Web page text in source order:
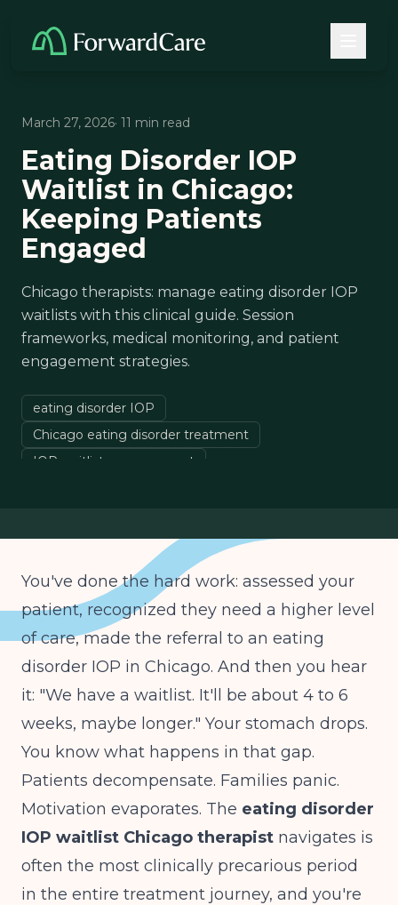
March 27, 2026· 11 min read
Eating Disorder IOP
Waitlist in Chicago:
Keeping Patients
Engaged
Chicago therapists: manage eating disorder IOP
waitlists with this clinical guide. Session
frameworks, medical monitoring, and patient
engagement strategies.
eating disorder IOP
Chicago eating disorder treatment
IOP waitlist management
You've done the hard work: assessed your
patient, recognized they need a higher level
of care, made the referral to an eating
disorder IOP in Chicago. And then you hear
it: "We have a waitlist. It'll be about 4 to 6
weeks, maybe longer." Your stomach drops.
You know what happens in that gap.
Patients decompensate. Families panic.
Motivation evaporates. The eating disorder
IOP waitlist Chicago therapist navigates is
often the most clinically precarious period
in the entire treatment journey, and you're